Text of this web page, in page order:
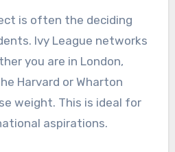
is often the deciding
Ivy League networks
you are in London,
Harvard or Wharton
weight. This is ideal for
aspirations.